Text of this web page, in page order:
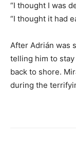
“I thought I was
“I thought it had
After Adrián was
telling him to
back to shore.
during the